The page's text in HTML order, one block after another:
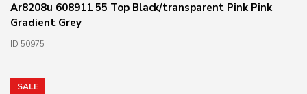
Ar8208u 608911 55 Top Black/transparent Pink Pink
Gradient Grey
ID 50975
SALE